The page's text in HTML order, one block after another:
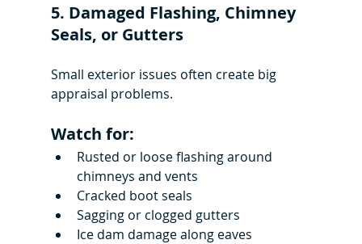
5. Damaged Flashing, Chimney
Seals, or Gutters
Small exterior issues often create big
appraisal problems.
Watch for:
Rusted or loose flashing around
chimneys and vents
Cracked boot seals
Sagging or clogged gutters
Ice dam damage along eaves